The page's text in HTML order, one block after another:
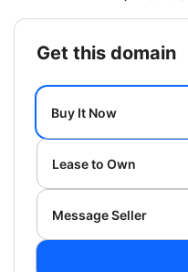
get this domain
Buy It Now
Lease to Own
Message Seller